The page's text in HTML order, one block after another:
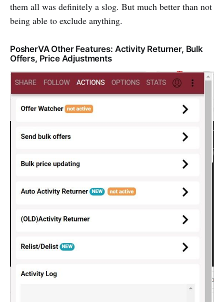
them all was definitely a slog. But much better than not
being able to exclude anything.
PosherVA Other Features: Activity Returner, Bulk
Offers, Price Adjustments